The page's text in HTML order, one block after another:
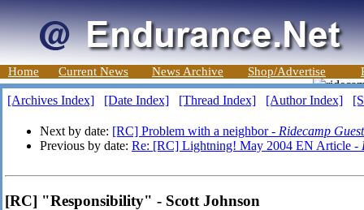
Home Current News News Archive Shop/Advertise
[Archives Index] [Date Index] [Thread Index] [Author Index]
Next by date: [RC] Problem with a neighbor - Ridecamp Guest
Previous by date: Re: [RC] Lightning! May 2004 EN Article -
[RC] "Responsibility" - Scott Johnson